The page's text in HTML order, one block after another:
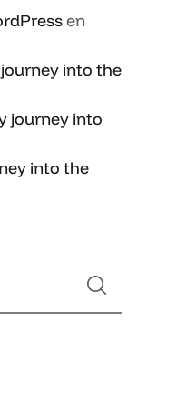
en
into the
journey into
into the